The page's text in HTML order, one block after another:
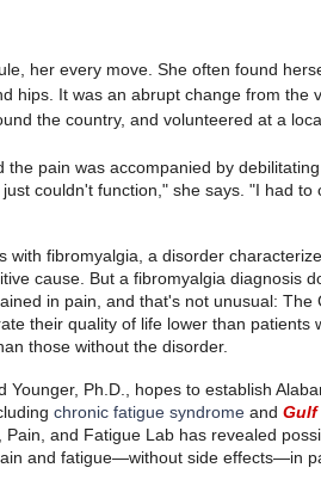
her every move. She often found
hips. It was an abrupt change from the
the country, and volunteered at a
pain was accompanied by
couldn't function," she says. "I had to
with fibromyalgia, a disorder
cause. But a fibromyalgia diagnosis
in pain, and that's not unusual: The
their quality of life lower than patients
those without the disorder.
Ph.D., hopes to establish
chronic fatigue syndrome and Gulf
and Fatigue Lab has revealed
and fatigue—without side effects—in